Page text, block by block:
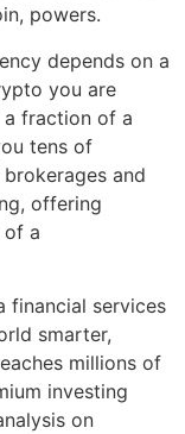
powers.
depends on a
you are
a fraction of a
tens of
and
offering
a
financial services
smarter,
millions of
investing
on